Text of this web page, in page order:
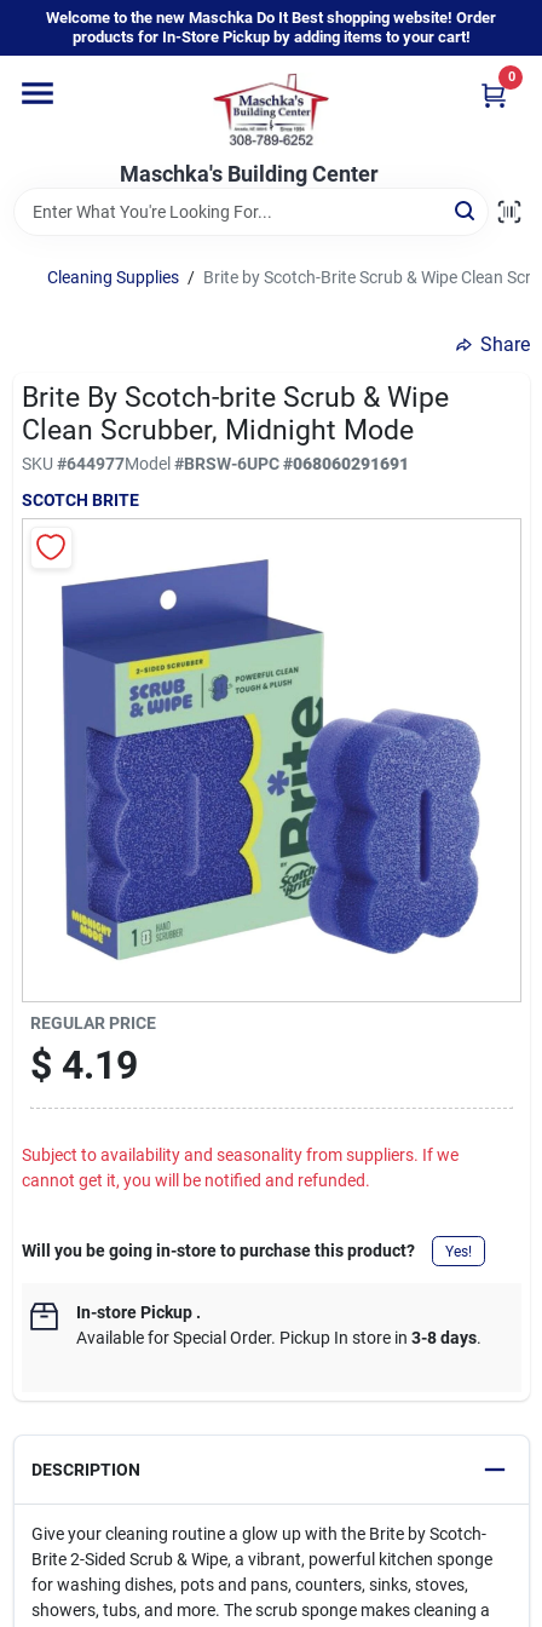
content
Welcome to the new Maschka Do It Best shopping website! Order
products for In-Store Pickup by adding items to your cart!
Maschka's Building Center
0
Home
Departments
Brands
Sign In
Sign Up
Cart
Cleaning Supplies / Brite by Scotch-Brite Scrub & Wipe Clean
Share
Brite By Scotch-brite Scrub & Wipe
Clean Scrubber, Midnight Mode
SKU #644977Model#BRSW-6UPC#068060291691
SCOTCH BRITE
REGULAR PRICE
$ 4.19
Subject to availability and seasonality from suppliers. If we
cannot get it, you will be notified and refunded.
Will you be going in-store to purchase this product? Yes!
In-store Pickup.
Available for Special Order. Pickup In store in 3-8 days.
DESCRIPTION
Give your cleaning routine a glow up with the Brite by Scotch-
Brite 2-Sided Scrub & Wipe, a vibrant, powerful kitchen sponge
for washing dishes, pots and pans, counters, sinks, stoves,
showers, tubs, and more. The scrub sponge makes cleaning a